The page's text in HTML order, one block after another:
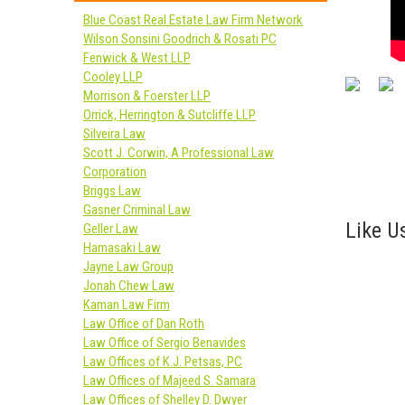
Like
Blue Coast Real Estate Law Firm Network
Wilson Sonsini Goodrich & Rosati PC
Fenwick & West LLP
Cooley LLP
Morrison & Foerster LLP
Orrick, Herrington & Sutcliffe LLP
Silveira Law
Scott J. Corwin, A Professional Law
Corporation
Briggs Law
Gasner Criminal Law
Geller Law
Hamasaki Law
Jayne Law Group
Jonah Chew Law
Kaman Law Firm
Law Office of Dan Roth
Law Office of Sergio Benavides
Law Offices of K.J. Petsas, PC
Law Offices of Majeed S. Samara
Law Offices of Shelley D. Dwyer